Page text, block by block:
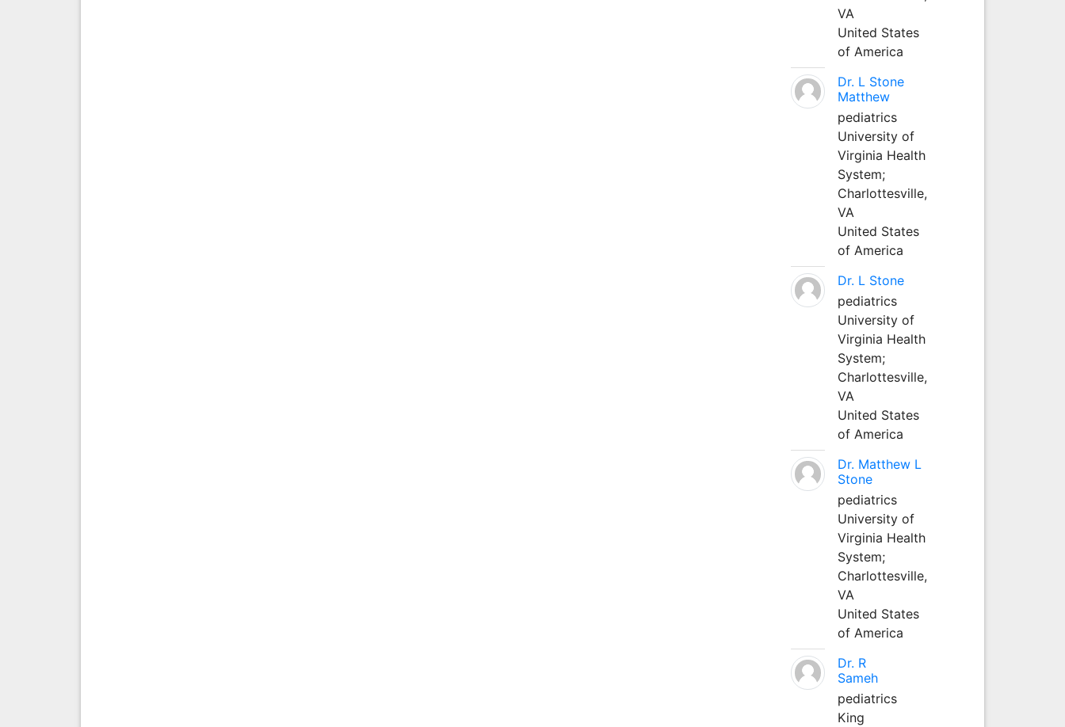
VA
United States
of America
Dr. L Stone
Matthew
pediatrics
University of
Virginia Health
System;
Charlottesville,
VA
United States
of America
Dr. L Stone
pediatrics
University of
Virginia Health
System;
Charlottesville,
VA
United States
of America
Dr. Matthew L
Stone
pediatrics
University of
Virginia Health
System;
Charlottesville,
VA
United States
of America
Dr. R
Sameh
pediatrics
King